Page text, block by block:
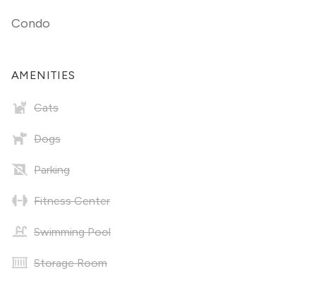
Condo
AMENITIES
Cats
Dogs
Parking
Fitness Center
Swimming Pool
Storage Room